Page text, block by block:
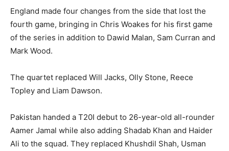
England made four changes from the side that lost the
fourth game, bringing in Chris Woakes for his first game
of the series in addition to Dawid Malan, Sam Curran and
Mark Wood.
The quartet replaced Will Jacks, Olly Stone, Reece
Topley and Liam Dawson.
Pakistan handed a T20I debut to 26-year-old all-rounder
Aamer Jamal while also adding Shadab Khan and Haider
Ali to the squad. They replaced Khushdil Shah, Usman